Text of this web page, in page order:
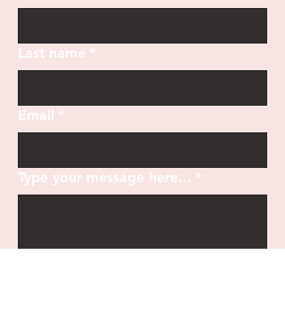
Last name *
Email *
Type your message here... *